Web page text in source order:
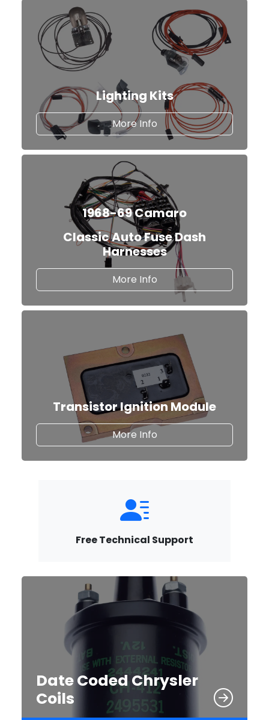
Lighting Kits
More Infoabout Lighting Kits
1968-69 Camaro
Classic Auto Fuse Dash
Harnesses
More Infoabout Classic Auto
Transistor Ignition Module
More Infoabout our Transistor
Free Technical Support
Date Coded Chrysler
Coils